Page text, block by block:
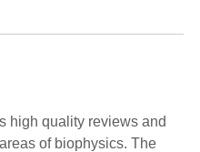
high quality reviews and
of biophysics. The